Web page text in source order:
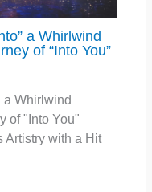
a Whirlwind
of “Into You”
a Whirlwind
of "Into You"
Artistry with a Hit